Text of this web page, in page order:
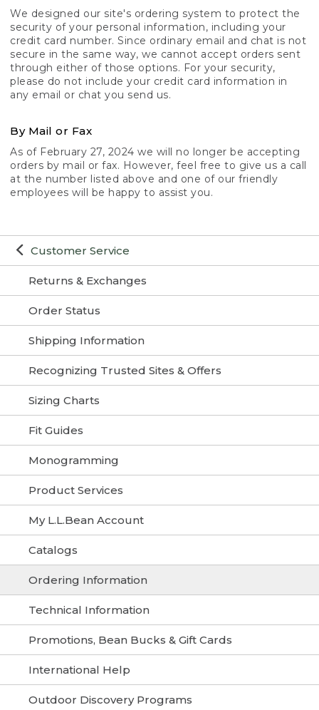
Customer Service
Returns & Exchanges
Order Status
Shipping Information
Recognizing Trusted Sites & Offers
Sizing Charts
Fit Guides
Monogramming
Product Services
My L.L.Bean Account
Catalogs
Ordering Information
Technical Information
Promotions, Bean Bucks & Gift Cards
International Help
Outdoor Discovery Programs
We designed our site's ordering system to protect the
security of your personal information, including your
credit card number. Since ordinary email and chat is not
secure in the same way, we cannot accept orders sent
through either of those options. For your security,
please do not include your credit card information in
any email or chat you send us.
By Mail or Fax
As of February 27, 2024 we will no longer be accepting
orders by mail or fax. However, feel free to give us a call
at the number listed above and one of our friendly
employees will be happy to assist you.